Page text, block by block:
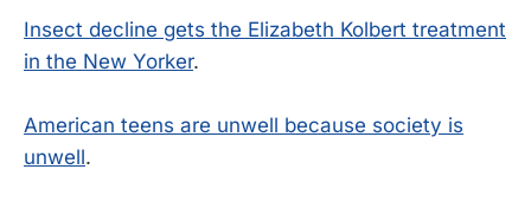
Insect decline gets the Elizabeth Kolbert treatment
in the New Yorker.
American teens are unwell because society is
unwell.